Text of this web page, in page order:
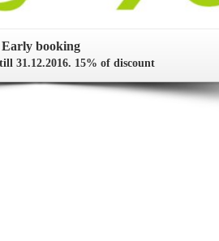
Early booking
31.12.2016. 15% of discount